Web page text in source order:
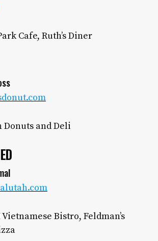
Cafe, Ruth’s Diner
Donuts and Deli
Bistro, Feldman’s